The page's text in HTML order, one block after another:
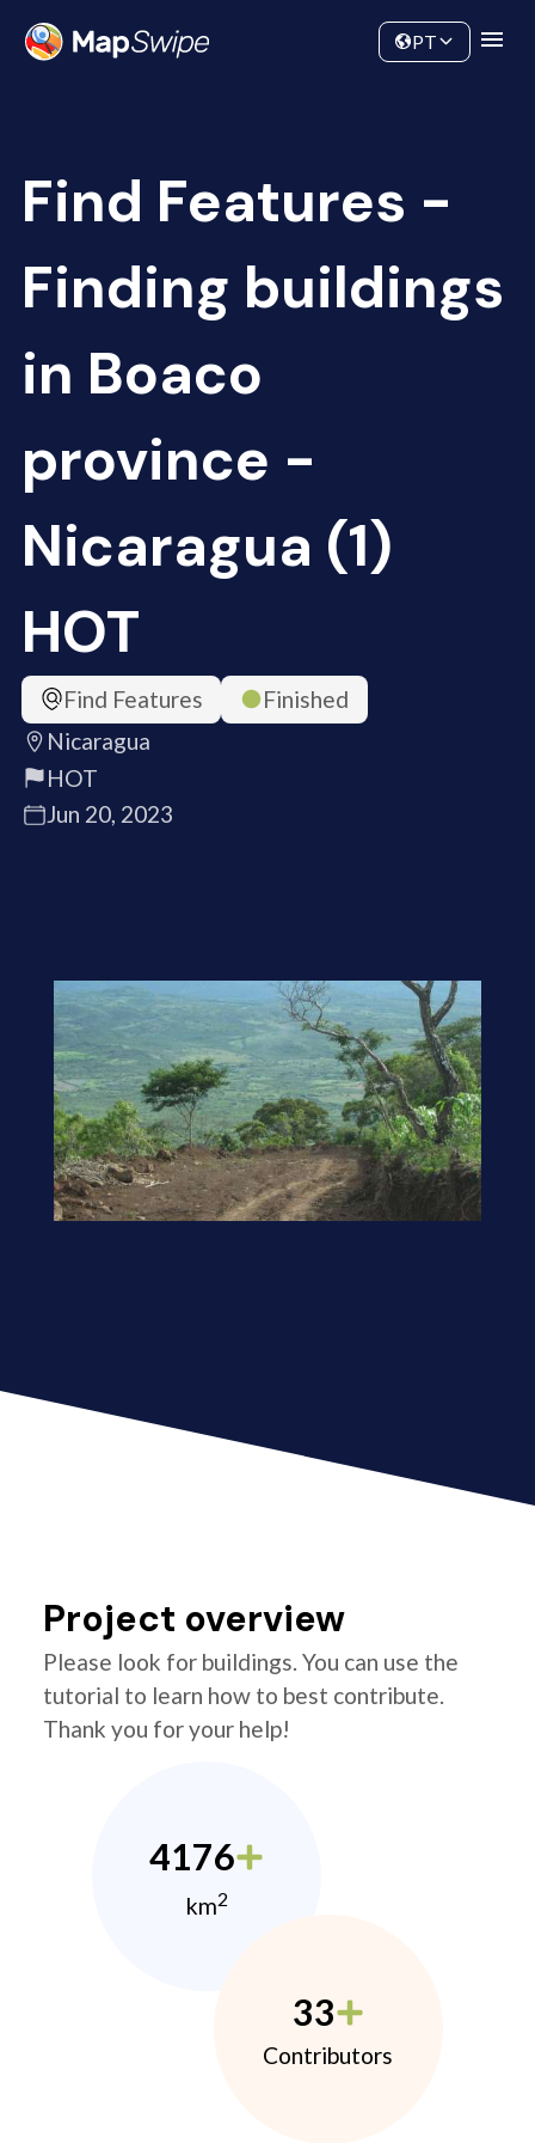
Community
PT
Find Features -
Finding buildings
in Boaco
province -
Nicaragua (1)
HOT
Find Features
Finished
Nicaragua
HOT
Jun 20, 2023
Project overview
Please look for buildings. You can use the
tutorial to learn how to best contribute.
Thank you for your help!
4176
km2
33
Contributors